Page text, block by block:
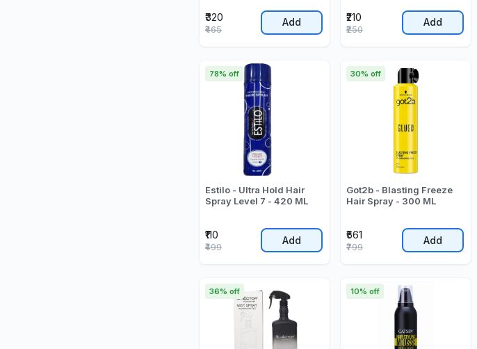
₹320
₹465
Add ₹210
₹250
Add
Estilo - Ultra Hold Hair
Spray Level 7 - 420 ML
₹110
78% off
₹499
Add
Got2b - Blasting Freeze
Hair Spray - 300 ML
₹561
30% off
₹799
Add
36% off 10% off